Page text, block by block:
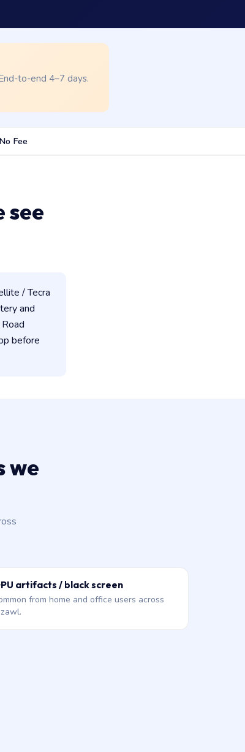
to-end 4–7 days.
Fee
see
/ Tecra
and
before
we
artifacts / black screen
from home and office users across